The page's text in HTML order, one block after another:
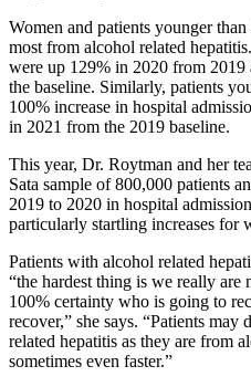
Women and patients younger
most from alcohol related
were up 129% in 2020 from
the baseline. Similarly, patients
100% increase in hospital
in 2021 from the 2019 baseline.
This year, Dr. Roytman and her
Sata sample of 800,000 patients
2019 to 2020 in hospital
particularly startling increases for
Patients with alcohol related
“the hardest thing is we really
100% certainty who is going to
recover,” she says. “Patients
related hepatitis as they are from
sometimes even faster.”